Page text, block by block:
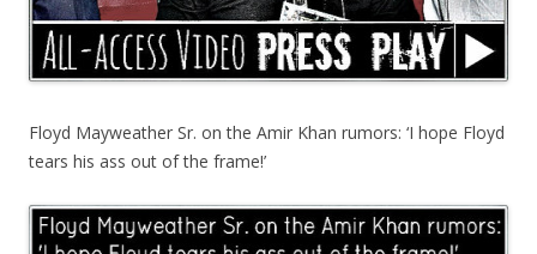
Floyd Mayweather Sr. on the Amir Khan rumors: ‘I hope Floyd
tears his ass out of the frame!’